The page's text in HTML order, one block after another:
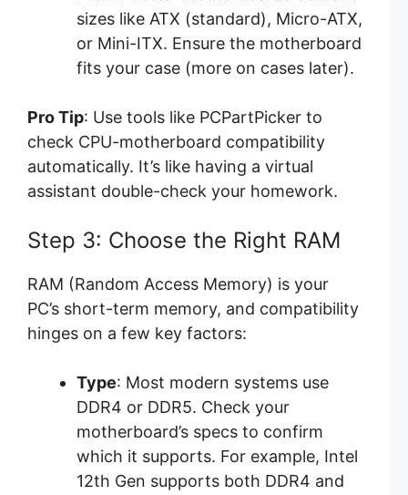
sizes like ATX (standard), Micro-ATX,
or Mini-ITX. Ensure the motherboard
fits your case (more on cases later).
Pro Tip: Use tools like PCPartPicker to
check CPU-motherboard compatibility
automatically. It’s like having a virtual
assistant double-check your homework.
Step 3: Choose the Right RAM
RAM (Random Access Memory) is your
PC’s short-term memory, and compatibility
hinges on a few key factors:
Type: Most modern systems use
DDR4 or DDR5. Check your
motherboard’s specs to confirm
which it supports. For example, Intel
12th Gen supports both DDR4 and